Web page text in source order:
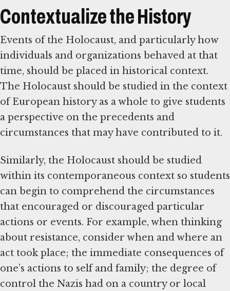
Contextualize the History
Events of the Holocaust, and particularly how
individuals and organizations behaved at that
time, should be placed in historical context.
The Holocaust should be studied in the context
of European history as a whole to give students
a perspective on the precedents and
circumstances that may have contributed to it.
Similarly, the Holocaust should be studied
within its contemporaneous context so students
can begin to comprehend the circumstances
that encouraged or discouraged particular
actions or events. For example, when thinking
about resistance, consider when and where an
act took place; the immediate consequences of
one’s actions to self and family; the degree of
control the Nazis had on a country or local